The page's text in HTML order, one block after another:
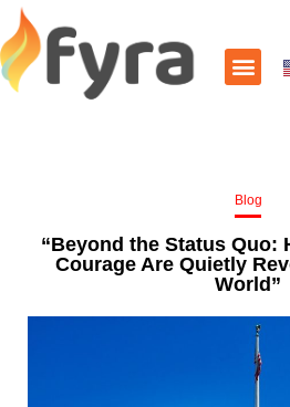
Blog
“Beyond the Status Quo:
Courage Are Quietly
World”